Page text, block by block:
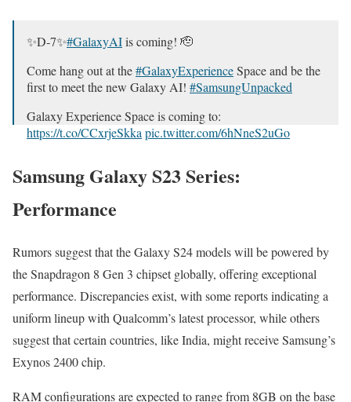
✨D‑7✨#GalaxyAIis com­ing! 🫡
Come hang out at the#Galaxy­Ex­pe­ri­enceSpace and be the
first to meet the new Galaxy AI! #Sam­sun­gUn­packed
Galaxy Expe­ri­ence Space is com­ing to:
https://t.co/CCxrjeSkkapic.twitter.com/6hNneS2uGo
Samsung Galaxy S23 Series:
Performance
Rumors sug­gest that the Galaxy S24 mod­els will be pow­ered by
the Snap­drag­on 8 Gen 3 chipset glob­al­ly, offer­ing excep­tion­al
per­for­mance. Dis­crep­an­cies exist, with some reports indi­cat­ing a
uni­form line­up with Qual­com­m’s lat­est proces­sor, while oth­ers
sug­gest that cer­tain coun­tries, like India, might receive Sam­sung’s
Exynos 2400 chip.
RAM con­fig­u­ra­tions are expect­ed to range from 8GB on the base